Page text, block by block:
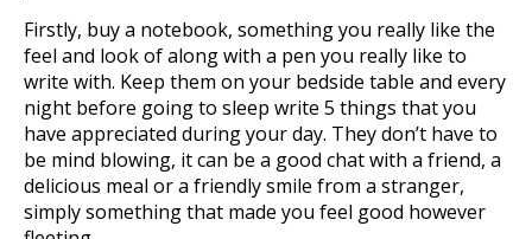
Firstly, buy a notebook, something you really like the
feel and look of along with a pen you really like to
write with. Keep them on your bedside table and every
night before going to sleep write 5 things that you
have appreciated during your day. They don’t have to
be mind blowing, it can be a good chat with a friend, a
delicious meal or a friendly smile from a stranger,
simply something that made you feel good however